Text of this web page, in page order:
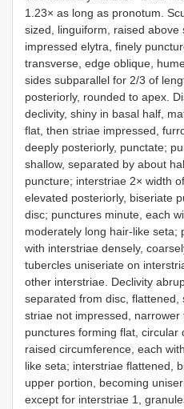
1.23× as long as pronotum.
sized, linguiform, raised above
impressed elytra, finely
transverse, edge oblique,
sides subparallel for 2/3 of
posteriorly, rounded to apex.
declivity, shiny in basal half,
flat, then striae impressed,
deeply posteriorly, punctate;
shallow, separated by about
puncture; interstriae 2× width
elevated posteriorly, biseriate
disc; punctures minute, each
moderately long hair-like seta;
with interstriae densely,
tubercles uniseriate on
other interstriae. Declivity
separated from disc, flattened,
striae not impressed, narrower
punctures forming flat, circular
raised circumference, each
like seta; interstriae flattened,
upper portion, becoming
except for interstriae 1,